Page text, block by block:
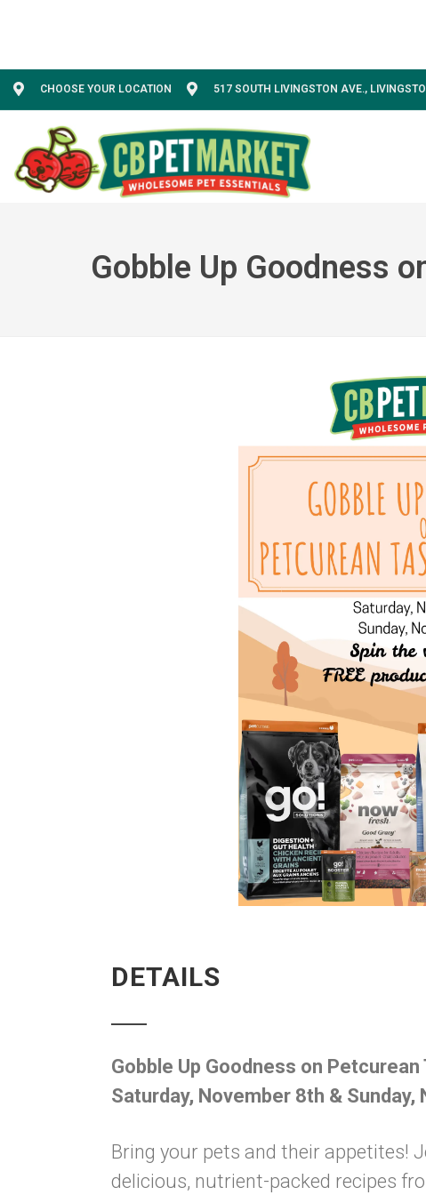
CHOOSE YOUR LOCATION 517 SOUTH LIVINGSTON AVE.,
Gobble Up Goodness
DETAILS
Gobble Up Goodness on
Saturday, November 8th & Sunday,
Bring your pets and their appetites!
delicious, nutrient-packed recipes